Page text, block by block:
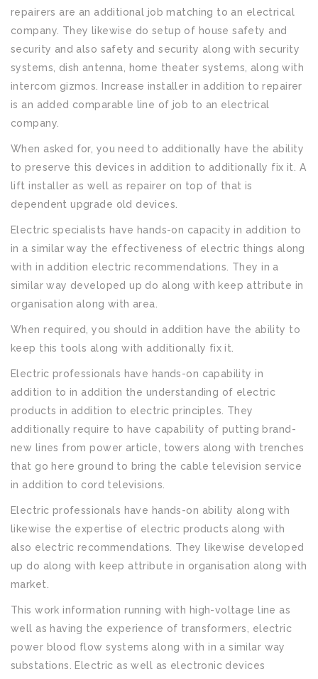
repairers are an additional job matching to an electrical
company. They likewise do setup of house safety and
security and also safety and security along with security
systems, dish antenna, home theater systems, along with
intercom gizmos. Increase installer in addition to repairer
is an added comparable line of job to an electrical
company.
When asked for, you need to additionally have the ability
to preserve this devices in addition to additionally fix it. A
lift installer as well as repairer on top of that is
dependent upgrade old devices.
Electric specialists have hands-on capacity in addition to
in a similar way the effectiveness of electric things along
with in addition electric recommendations. They in a
similar way developed up do along with keep attribute in
organisation along with area.
When required, you should in addition have the ability to
keep this tools along with additionally fix it.
Electric professionals have hands-on capability in
addition to in addition the understanding of electric
products in addition to electric principles. They
additionally require to have capability of putting brand-
new lines from power article, towers along with trenches
that go here ground to bring the cable television service
in addition to cord televisions.
Electric professionals have hands-on ability along with
likewise the expertise of electric products along with
also electric recommendations. They likewise developed
up do along with keep attribute in organisation along with
market.
This work information running with high-voltage line as
well as having the experience of transformers, electric
power blood flow systems along with in a similar way
substations. Electric as well as electronic devices